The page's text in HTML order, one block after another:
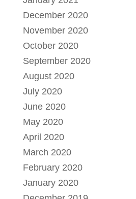
December 2020
November 2020
October 2020
September 2020
August 2020
July 2020
June 2020
May 2020
April 2020
March 2020
February 2020
January 2020